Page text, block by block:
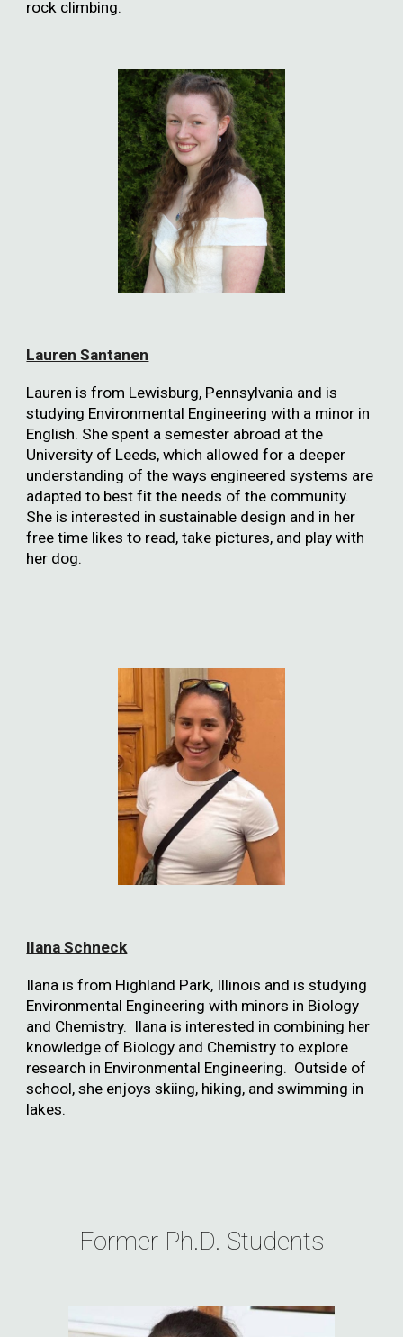
rock climbing.
Lauren Santanen
Lauren is from Lewisburg, Pennsylvania and is
studying Environmental Engineering with a minor in
English. She spent a semester abroad at the
University of Leeds, which allowed for a deeper
understanding of the ways engineered systems are
adapted to best fit the needs of the community.
She is interested in sustainable design and in her
free time likes to read, take pictures, and play with
her dog.
Ilana Schneck
Ilana is from Highland Park, Illinois and is studying
Environmental Engineering with minors in Biology
and Chemistry. Ilana is interested in combining her
knowledge of Biology and Chemistry to explore
research in Environmental Engineering. Outside of
school, she enjoys skiing, hiking, and swimming in
lakes.
Former Ph.D. Students